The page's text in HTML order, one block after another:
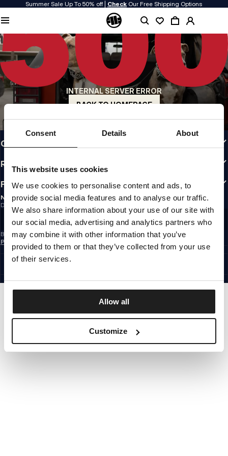
Consent Details About
This website uses cookies
We use cookies to personalise content and ads, to
provide social media features and to analyse our traffic.
We also share information about your use of our site with
our social media, advertising and analytics partners who
may combine it with other information that you’ve
provided to them or that they’ve collected from your use
of their services.
Allow all
Customize
Summer Sale Up To 50% off | Check Our Free Shipping Options
INTERNAL SERVER ERROR
BACK TO HOMEPAGE
QUALITY IS OUR PRIORITY
We make our clothing with passion. We don't compromise on durability, longevity
of materials, or attention to detail.
US ORIGIN
Our roots go back to early 90s San Diego. Our style is raw, authentic, and
uncompromising.
A BRAND WITH CHARACTER
Our collections are chosen by athletes, fighters, and stubborn individuals.
INFO
CUSTOMER AREA
REGULATIONS
FOLLOW US
NEWSLETTER
Do you want to receive information about the latest promotions and news?
Email address
SIGN UP
By subscribing to the newsletter, you confirm that you have read the
Policy
CZECH REPUBLIC
©1997 - 2026 PITBULL ALL RIGHTS RESERVED.
GO UP